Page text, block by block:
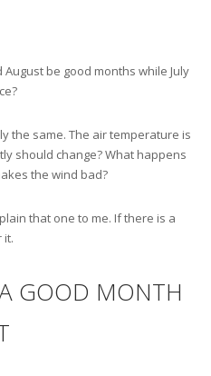
be good months while July
the same. The air temperature is
should change? What happens
the wind bad?
that one to me. If there is a
it.
GOOD MONTH